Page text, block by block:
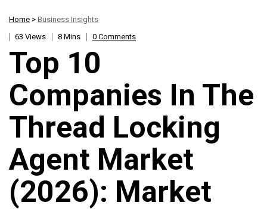
Home > Business Insights
63 Views
8 Mins 0 Comments
Top 10
Companies In The
Thread Locking
Agent Market
(2026): Market